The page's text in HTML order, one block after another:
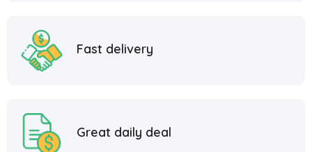
Fast delivery
Great daily deal